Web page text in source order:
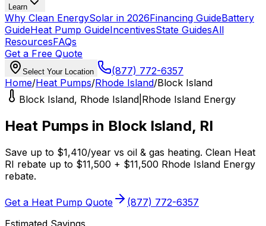
Learn
Why Clean EnergySolar in 2026Financing GuideBattery
GuideHeat Pump GuideIncentivesState GuidesAll
ResourcesFAQs
Get a Free Quote
Select Your Location
(877) 772-6357
Home/Heat Pumps/Rhode Island/Block Island
Block Island, Rhode Island Rhode Island Energy
Heat Pumps in Block Island, RI
Save up to $1,410/year vs oil & gas heating. Clean Heat
RI rebate up to $11,500 + $11,500 Rhode Island Energy
rebate.
Get a Heat Pump Quote
(877) 772-6357
Estimated Savings